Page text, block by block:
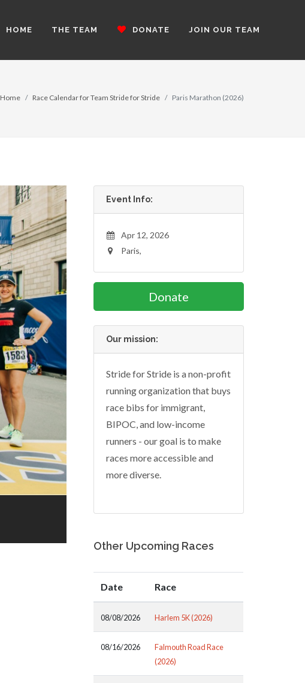
HOME THE TEAM DONATE JOIN OUR TEAM
Home Race Calendar for Team Stride for Stride Paris Marathon (2026)
Event Info:
Apr 12, 2026
Paris,
Donate
Our mission:
Stride for Stride is a non-profit
running organization that buys
race bibs for immigrant,
BIPOC, and low-income
runners - our goal is to make
races more accessible and
more diverse.
Other Upcoming Races
Date Race
08/08/2026 Harlem 5K (2026)
08/16/2026
Falmouth Road Race
(2026)